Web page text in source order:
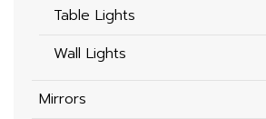
Table Lights
Wall Lights
Mirrors